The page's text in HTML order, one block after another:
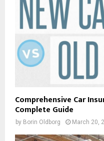
Comprehensive Car
Complete Guide
by Borin Oldborg March 20,